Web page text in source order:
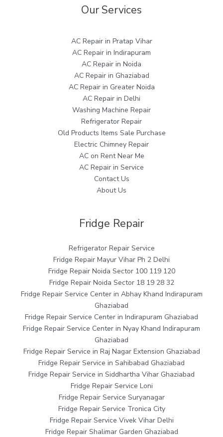
Our Services
AC Repair in Pratap Vihar
AC Repair in Indirapuram
AC Repair in Noida
AC Repair in Ghaziabad
AC Repair in Greater Noida
AC Repair in Delhi
Washing Machine Repair
Refrigerator Repair
Old Products Items Sale Purchase
Electric Chimney Repair
AC on Rent Near Me
AC Repair in Service
Contact Us
About Us
Fridge Repair
Refrigerator Repair Service
Fridge Repair Mayur Vihar Ph 2 Delhi
Fridge Repair Noida Sector 100 119 120
Fridge Repair Noida Sector 18 19 28 32
Fridge Repair Service Center in Abhay Khand Indirapuram
Ghaziabad
Fridge Repair Service Center in Indirapuram Ghaziabad
Fridge Repair Service Center in Nyay Khand Indirapuram
Ghaziabad
Fridge Repair Service in Raj Nagar Extension Ghaziabad
Fridge Repair Service in Sahibabad Ghaziabad
Fridge Repair Service in Siddhartha Vihar Ghaziabad
Fridge Repair Service Loni
Fridge Repair Service Suryanagar
Fridge Repair Service Tronica City
Fridge Repair Service Vivek Vihar Delhi
Fridge Repair Shalimar Garden Ghaziabad